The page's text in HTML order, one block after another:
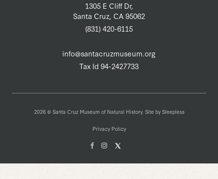
1305 E Cliff Dr,
Santa Cruz, CA 95062
(831) 420-6115
info@santacruzmuseum.org
Tax Id 94-2427733
2026 © Santa Cruz Museum of Natural History. Site by Sleepless
Privacy Policy
FacebookInstagam
X